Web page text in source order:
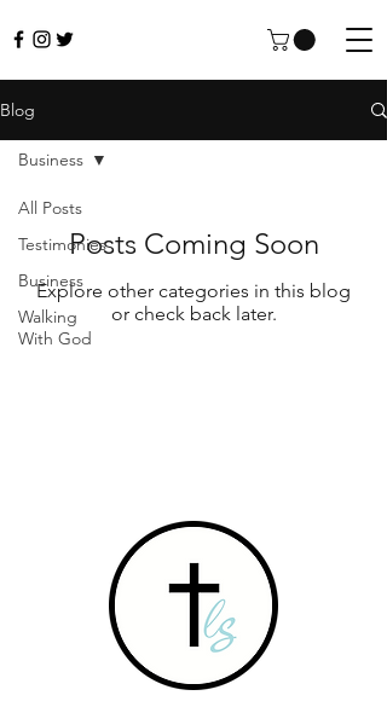
Blog
All Posts
Testimonies
Business
Walking
With God
Business
Posts Coming Soon
Explore other categories in this blog
or check back later.